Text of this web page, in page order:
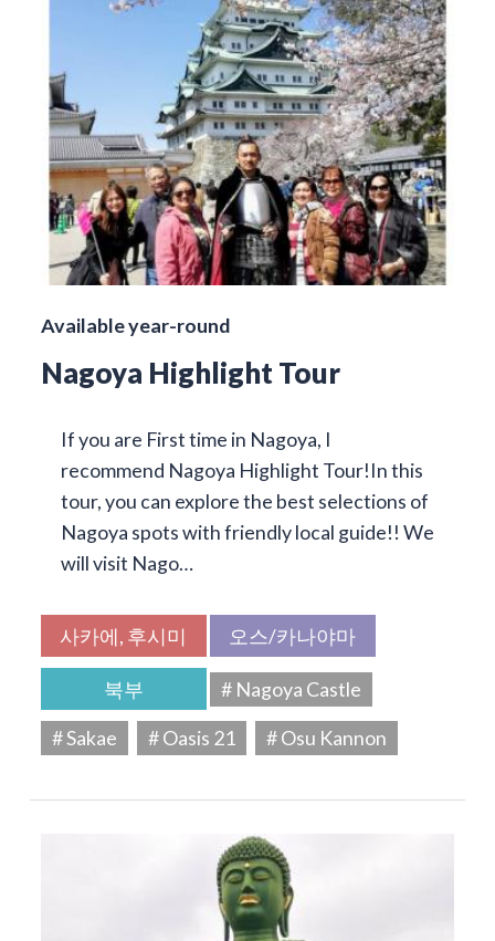
Available year-round
Nagoya Highlight Tour
If you are First time in Nagoya, I
recommend Nagoya Highlight Tour!In this
tour, you can explore the best selections of
Nagoya spots with friendly local guide!! We
will visit Nago…
사카에, 후시미 오스/카나야마
북부
# Nagoya Castle
# Sakae
# Oasis 21 # Osu Kannon